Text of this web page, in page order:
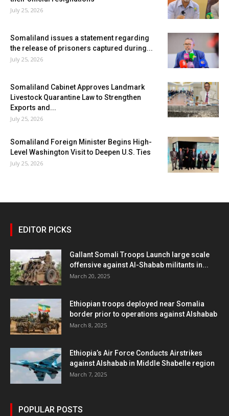
July 25, 2026
Somaliland issues a statement regarding
the release of prisoners captured during...
July 25, 2026
Somaliland Cabinet Approves Landmark
Livestock Quarantine Law to Strengthen
Exports and...
July 25, 2026
Somaliland Foreign Minister Begins High-
Level Washington Visit to Deepen U.S. Ties
July 25, 2026
EDITOR PICKS
Gallant Somali Troops Launch large scale
offensive against Al-Shabab militants in...
March 20, 2025
Ethiopian troops deployed near Somalia
border prior to operations against Alshabab
March 8, 2025
Ethiopia’s Air Force Conducts Airstrikes
against Alshabab in Middle Shabelle region
March 7, 2025
POPULAR POSTS